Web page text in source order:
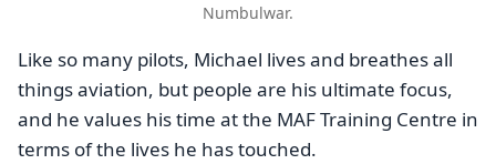
Numbulwar.
Like so many pilots, Michael lives and breathes all
things aviation, but people are his ultimate focus,
and he values his time at the MAF Training Centre in
terms of the lives he has touched.